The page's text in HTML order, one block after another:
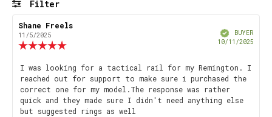
stars
Filter
Rating
Review
author:
Shane Freels
11/5/2025
out
of
5
stars
VerifiedBUYER
10/11/2025
Review
text:
I was looking for a tactical rail for my Remington. I
reached out for support to make sure i purchased the
correct one for my model.The response was rather
quick and they made sure I didn't need anything else
but suggested rings as well